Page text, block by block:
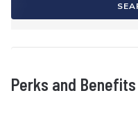
Perks and Benefits